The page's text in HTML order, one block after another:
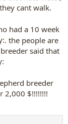
cant walk.
had a 10 week
. the people are
said that
breeder
2,000 $!!!!!!!!